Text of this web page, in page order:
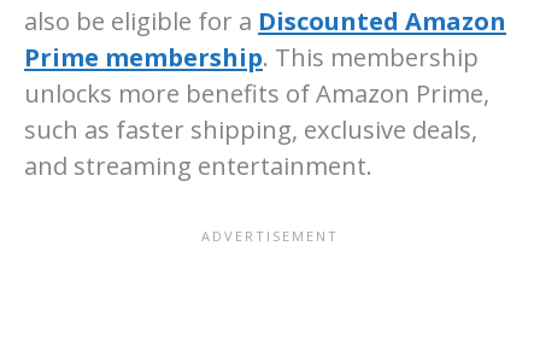
also be eligible for a Discounted Amazon
Prime membership. This membership
unlocks more benefits of Amazon Prime,
such as faster shipping, exclusive deals,
and streaming entertainment.